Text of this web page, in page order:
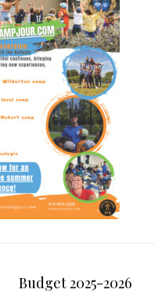
Budget 2025-2026